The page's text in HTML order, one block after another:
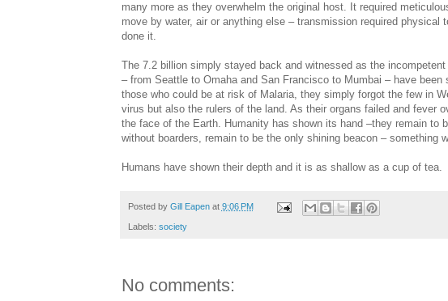
many more as they overwhelm the original host. It required
move by water, air or anything else – transmission required
done it.
The 7.2 billion simply stayed back and witnessed as the
– from Seattle to Omaha and San Francisco to Mumbai – have
those who could be at risk of Malaria, they simply forgot the few in
virus but also the rulers of the land. As their organs failed and fever
the face of the Earth. Humanity has shown its hand –they remain to
without boarders, remain to be the only shining beacon – something
Humans have shown their depth and it is as shallow as a cup of tea.
Posted by Gill Eapen at 9:06 PM
Labels: society
No comments: